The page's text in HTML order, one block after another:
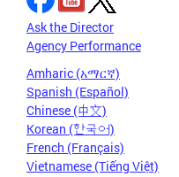
Ask the Director
Agency Performance
Amharic (አማርኛ)
Spanish (Español)
Chinese (中文)
Korean (한국어)
French (Français)
Vietnamese (Tiếng Việt)